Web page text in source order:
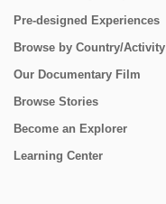
Pre-designed Experiences
Browse by Country/Activity
Our Documentary Film
Browse Stories
Become an Explorer
Learning Center